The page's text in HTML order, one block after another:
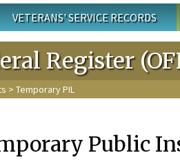
VETERANS' SERVICE RECORDS
Register
> Temporary PIL
Public